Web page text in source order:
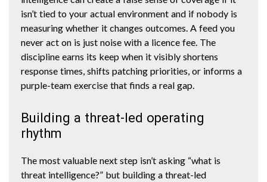
isn’t tied to your actual environment and if nobody is
measuring whether it changes outcomes. A feed you
never act on is just noise with a licence fee. The
discipline earns its keep when it visibly shortens
response times, shifts patching priorities, or informs a
purple-team exercise that finds a real gap.
Building a threat-led operating
rhythm
The most valuable next step isn’t asking “what is
threat intelligence?” but building a threat-led